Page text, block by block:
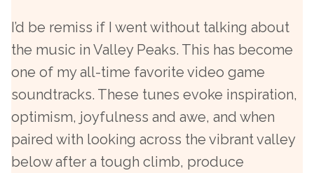
I’d be remiss if I went without talking about
the music in Valley Peaks. This has become
one of my all-time favorite video game
soundtracks. These tunes evoke inspiration,
optimism, joyfulness and awe, and when
paired with looking across the vibrant valley
below after a tough climb, produce